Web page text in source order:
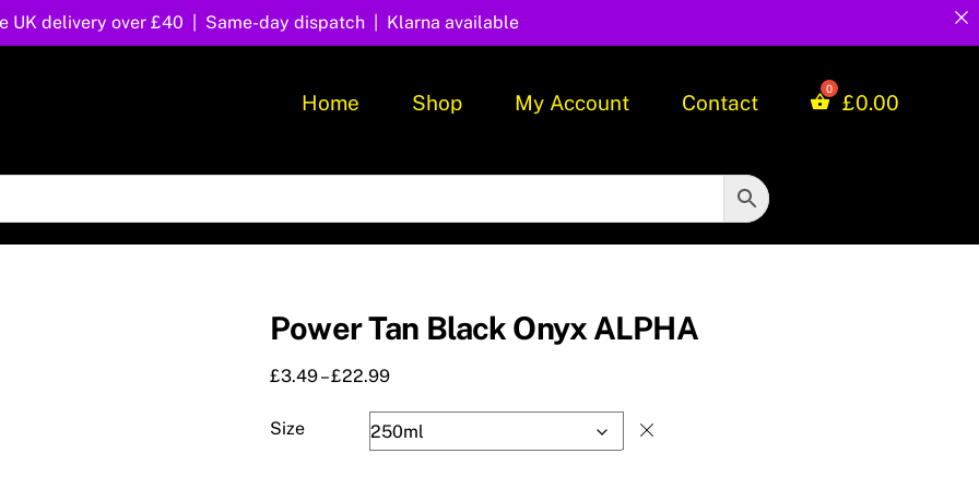
UK delivery over £40 | Same-day dispatch | Klarna available
Home Shop My Account Contact £0.00
Power Tan Black Onyx ALPHA
£3.49– £22.99Price
£3.49
through
Size